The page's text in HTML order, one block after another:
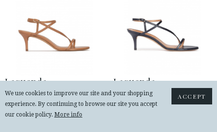
Laquenda
230€
Strappy mid-heeled sandals in
camel leather
Laquenda
230€
Strappy mid heel sandals in navy
ACCEPT
We use cookies to improve our site and your shopping
experience. By continuing to browse our site you accept
our cookie policy. More info